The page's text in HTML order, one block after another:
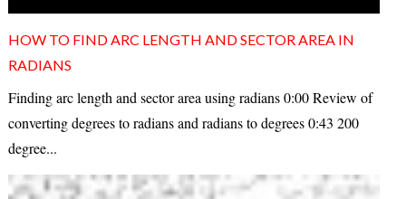
HOW TO FIND ARC LENGTH AND SECTOR AREA IN
RADIANS
Finding arc length and sector area using radians 0:00 Review of
converting degrees to radians and radians to degrees 0:43 200
degree...